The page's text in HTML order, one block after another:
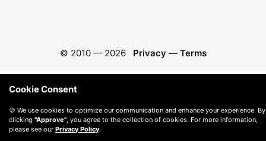
© 2010 — 2026 Privacy — Terms
Cookie Consent
🍪 We use cookies to optimize our communication and enhance your experience. By
clicking "Approve" , you agree to the collection of cookies. For more information,
please see our Privacy Policy.